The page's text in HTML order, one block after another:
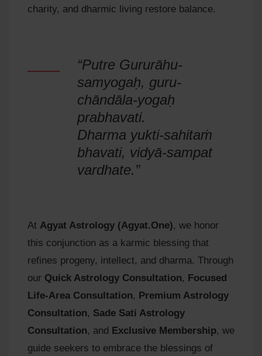
charity, and dharmic living restore balance.
“Putre Gururāhu-
samyogaḥ, guru-
chāndāla-yogaḥ
prabhavati.
Dharma yukti-sahitaṁ
bhavati, vidyā-sampat
vardhate.”
At Agyat Astrology (Agyat.One), we honor
this conjunction as a karmic blessing that
refines progeny, intellect, and dharma. Through
our Quick Astrology Consultation, Focused
Life-Area Consultation, Premium Astrology
Consultation, Sade Sati Astrology
Consultation, and Exclusive Membership, we
guide seekers to embrace the blessings of